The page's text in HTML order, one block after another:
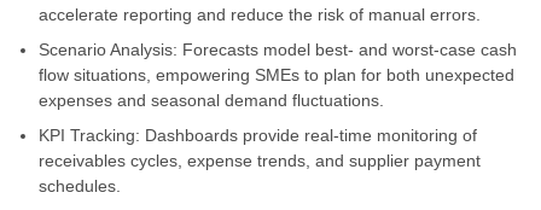
accelerate reporting and reduce the risk of manual errors.
Scenario Analysis: Forecasts model best- and worst-case cash
flow situations, empowering SMEs to plan for both unexpected
expenses and seasonal demand fluctuations.
KPI Tracking: Dashboards provide real-time monitoring of
receivables cycles, expense trends, and supplier payment
schedules.